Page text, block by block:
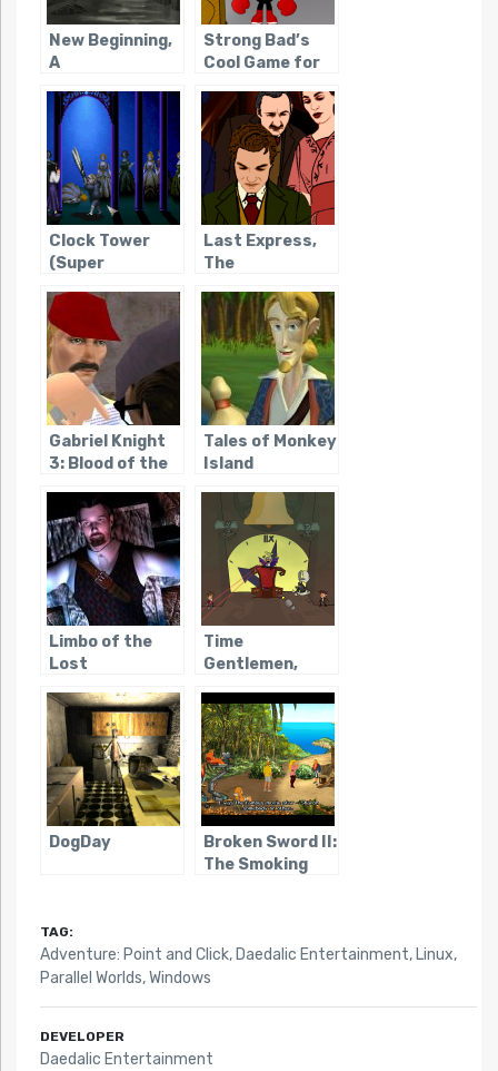
New Beginning,
A
Strong Bad’s
Cool Game for
People
Clock Tower
(Super
Last Express,
The
Gabriel Knight
3: Blood of the
of the Damned
Tales of Monkey
Island
Limbo of the
Lost
Time
Gentlemen,
DogDay
Broken Sword II:
The Smoking
TAG:
Adventure: Point and Click, Daedalic Entertainment, Linux,
Parallel Worlds,Windows
DEVELOPER
Daedalic Entertainment